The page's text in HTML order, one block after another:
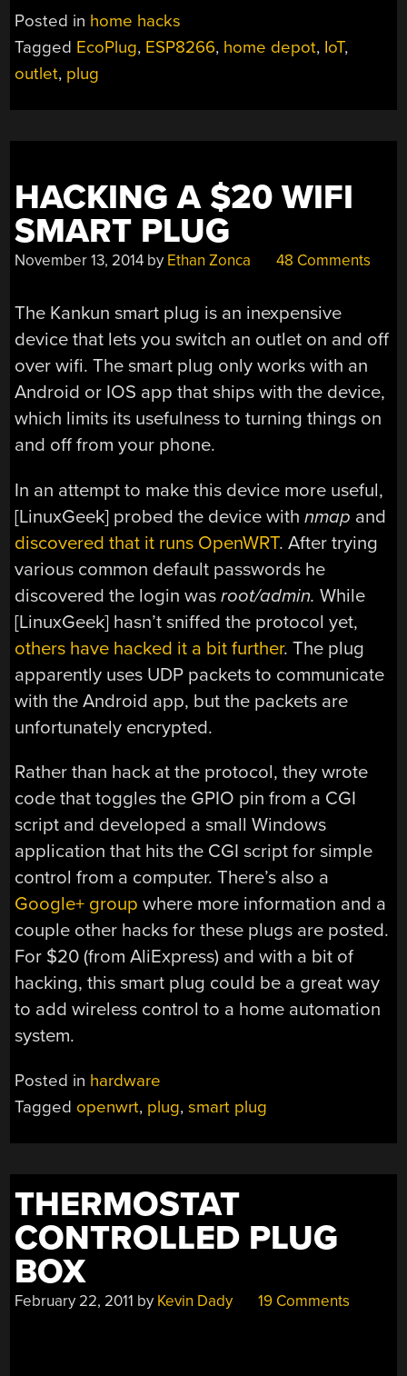
BOX
Posted in home hacks
Tagged EcoPlug, ESP8266, home depot, IoT,
outlet, plug
HACKING A $20 WIFI
SMART PLUG
November 13, 2014 by Ethan Zonca 48 Comments
The Kankun smart plug is an inexpensive
device that lets you switch an outlet on and off
over wifi. The smart plug only works with an
Android or IOS app that ships with the device,
which limits its usefulness to turning things on
and off from your phone.
In an attempt to make this device more useful,
[LinuxGeek] probed the device withnmap and
discovered that it runs OpenWRT. After trying
various common default passwords he
discovered the login wasroot/admin.While
[LinuxGeek] hasn’t sniffed the protocol yet,
others have hacked it a bit further. The plug
apparently uses UDP packets to communicate
with the Android app, but the packets are
unfortunately encrypted.
Rather than hack at the protocol, they wrote
code that toggles the GPIO pin from a CGI
script and developed a small Windows
application that hits the CGI script for simple
control from a computer. There’s also a
Google+ group where more information and a
couple other hacks for these plugs are posted.
For $20 (from AliExpress) and with a bit of
hacking, this smart plug could be a great way
to add wireless control to a home automation
system.
Posted in hardware
Tagged openwrt, plug,smart plug
THERMOSTAT
CONTROLLED PLUG
BOX
February 22, 2011 by Kevin Dady 19 Comments